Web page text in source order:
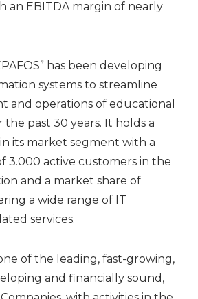
an EBITDA margin of nearly
has been developing
systems to streamline
and operations of educational
past 30 years. It holds a
its market segment with a
3.000 active customers in the
and a market share of
a wide range of IT
services.
of the leading, fast-growing,
and financially sound,